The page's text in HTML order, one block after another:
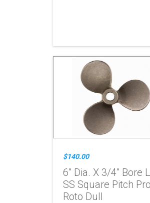
$140.00
6" Dia. X 3/4" Bore
SS Square Pitch
Roto Dull